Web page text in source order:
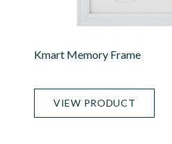
Kmart Memory Frame
VIEW PRODUCT